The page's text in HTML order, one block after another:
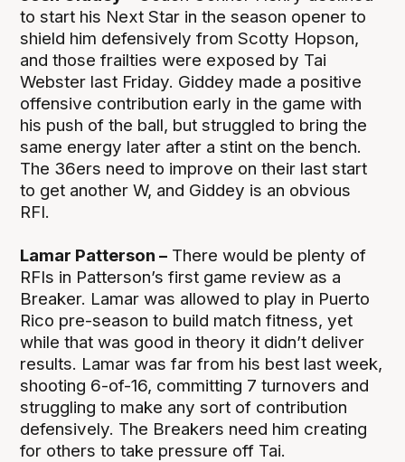
to start his Next Star in the season opener to
shield him defensively from Scotty Hopson,
and those frailties were exposed by Tai
Webster last Friday. Giddey made a positive
offensive contribution early in the game with
his push of the ball, but struggled to bring the
same energy later after a stint on the bench.
The 36ers need to improve on their last start
to get another W, and Giddey is an obvious
RFI.
Lamar Patterson – There would be plenty of
RFIs in Patterson’s first game review as a
Breaker. Lamar was allowed to play in Puerto
Rico pre-season to build match fitness, yet
while that was good in theory it didn’t deliver
results. Lamar was far from his best last week,
shooting 6-of-16, committing 7 turnovers and
struggling to make any sort of contribution
defensively. The Breakers need him creating
for others to take pressure off Tai.